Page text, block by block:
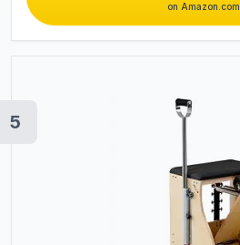
on Amazon.com
5